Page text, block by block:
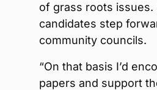
of grass roots issues.
candidates step
community councils.
“On that basis I’d
papers and support